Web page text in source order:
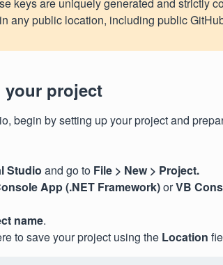
any public location, including public
your project
begin by setting up your project and
Studio and go to File > New > Project.
App (.NET Framework)orVB
name.
to save your project using the Location